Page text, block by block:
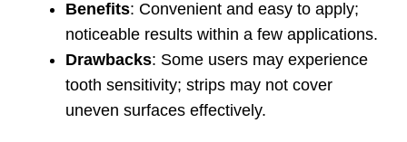
Benefits: Convenient and easy to apply;
noticeable results within a few applications.
Drawbacks: Some users may experience
tooth sensitivity; strips may not cover
uneven surfaces effectively.